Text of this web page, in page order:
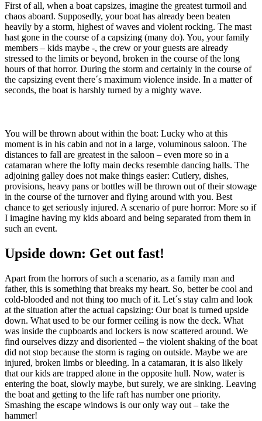
First of all, when a boat capsizes, imagine the greatest turmoil and
chaos aboard. Supposedly, your boat has already been beaten
heavily by a storm, highest of waves and violent rocking. The mast
hast gone in the course of a capsizing (many do). You, your family
members – kids maybe -, the crew or your guests are already
stressed to the limits or beyond, broken in the course of the long
hours of that horror. During the storm and certainly in the course of
the capsizing event there´s maximum violence inside. In a matter of
seconds, the boat is harshly turned by a mighty wave.
You will be thrown about within the boat: Lucky who at this
moment is in his cabin and not in a large, voluminous saloon. The
distances to fall are greatest in the saloon – even more so in a
catamaran where the lofty main decks resemble dancing halls. The
adjoining galley does not make things easier: Cutlery, dishes,
provisions, heavy pans or bottles will be thrown out of their stowage
in the course of the turnover and flying around with you. Best
chance to get seriously injured. A scenario of pure horror: More so if
I imagine having my kids aboard and being separated from them in
such an event.
Upside down: Get out fast!
Apart from the horrors of such a scenario, as a family man and
father, this is something that breaks my heart. So, better be cool and
cold-blooded and not thing too much of it. Let´s stay calm and look
at the situation after the actual capsizing: Our boat is turned upside
down. What used to be our former ceiling is now the deck. What
was inside the cupboards and lockers is now scattered around. We
find ourselves dizzy and disoriented – the violent shaking of the boat
did not stop because the storm is raging on outside. Maybe we are
injured, broken limbs or bleeding. In a catamaran, it is also likely
that our kids are trapped alone in the opposite hull. Now, water is
entering the boat, slowly maybe, but surely, we are sinking. Leaving
the boat and getting to the life raft has number one priority.
Smashing the escape windows is our only way out – take the
hammer!